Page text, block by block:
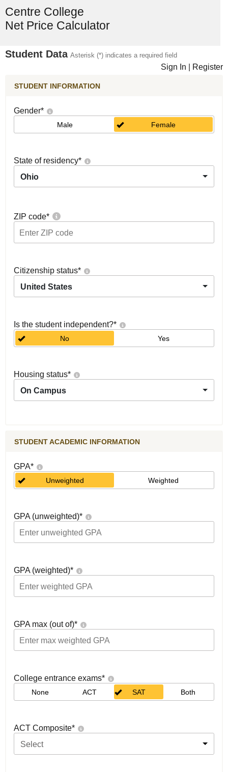
Centre College
Net Price Calculator
Student Data Asterisk (*) indicates a required field
Sign In Register
STUDENT INFORMATION
Gender*
Male Female
State of residency*
Ohio
ZIP code*
Citizenship status*
United States
Is the student independent?*
No Yes
Housing status*
On Campus
STUDENT ACADEMIC INFORMATION
GPA*
Unweighted Weighted
GPA (unweighted)*
GPA (weighted)*
GPA max (out of)*
College entrance exams*
None ACT SAT Both
ACT Composite*
Select